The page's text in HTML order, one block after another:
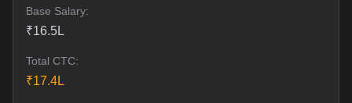
Base Salary:
₹16.5L
Total CTC:
₹17.4L